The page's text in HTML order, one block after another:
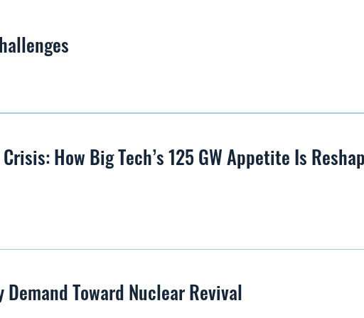
How Big Tech’s 125 GW Appetite Is
Demand Toward Nuclear Revival